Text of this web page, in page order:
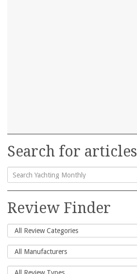
Search for articles
Search
for:
Review Finder